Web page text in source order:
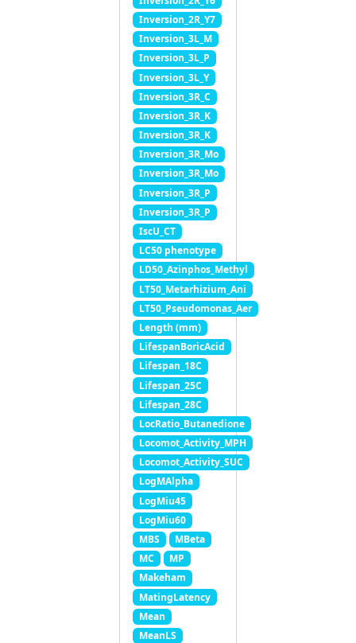
Inversion_2R_Y7
Inversion_3L_M
Inversion_3L_P
Inversion_3L_Y
Inversion_3R_C
Inversion_3R_K
Inversion_3R_K
Inversion_3R_Mo
Inversion_3R_Mo
Inversion_3R_P
Inversion_3R_P
IscU_CT
LC50 phenotype
LD50_Azinphos_Methyl
LT50_Metarhizium_Ani
LT50_Pseudomonas_Aer
Length (mm)
LifespanBoricAcid
Lifespan_18C
Lifespan_25C
Lifespan_28C
LocRatio_Butanedione
Locomot_Activity_MPH
Locomot_Activity_SUC
LogMAlpha
LogMiu45
LogMiu60
MBS
MBeta
MC
MP
Makeham
MatingLatency
Mean
MeanLS